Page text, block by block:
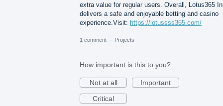
extra value for regular users. Overall, Lotus365
delivers a safe and enjoyable betting and casino
experience.Visit: https://lotussss365.com/
1 comment · Projects
How important is this to you?
Not at all
Important
Critical